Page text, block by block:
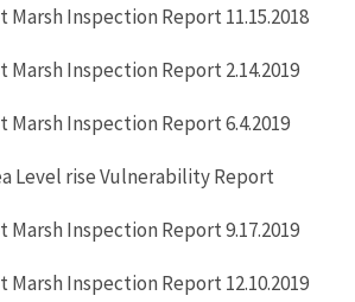
Marsh Inspection Report 11.15.2018
Marsh Inspection Report 2.14.2019
Marsh Inspection Report 6.4.2019
Level rise Vulnerability Report
Marsh Inspection Report 9.17.2019
Marsh Inspection Report 12.10.2019